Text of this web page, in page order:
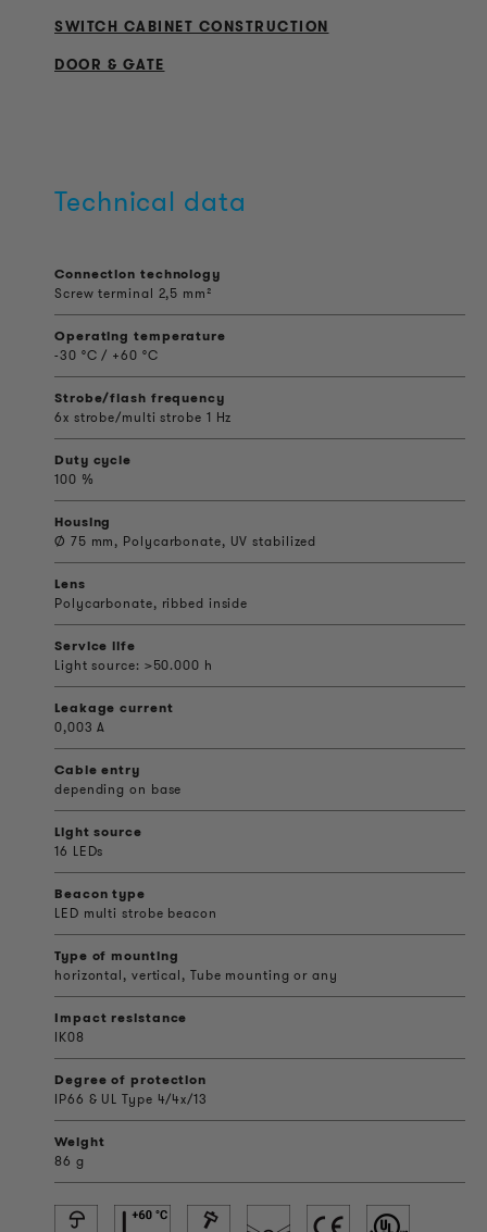
SWITCH CABINET CONSTRUCTION
DOOR & GATE
Technical data
Connection technology
Screw terminal 2,5 mm²
Operating temperature
-30 °C / +60 °C
Strobe/flash frequency
6x strobe/multi strobe 1 Hz
Duty cycle
100 %
Housing
Ø 75 mm, Polycarbonate, UV stabilized
Lens
Polycarbonate, ribbed inside
Service life
Light source: >50.000 h
Leakage current
0,003 A
Cable entry
depending on base
Light source
16 LEDs
Beacon type
LED multi strobe beacon
Type of mounting
horizontal, vertical, Tube mounting or any
Impact resistance
IK08
Degree of protection
IP66 & UL Type 4/4x/13
Weight
86 g